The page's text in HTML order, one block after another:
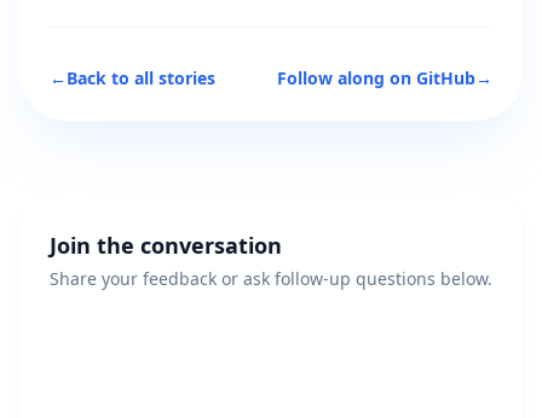
←Back to all stories Follow along on GitHub→
Join the conversation
Share your feedback or ask follow-up questions below.